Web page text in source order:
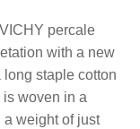
percale
with a new
staple cotton
is woven in a
a weight of just